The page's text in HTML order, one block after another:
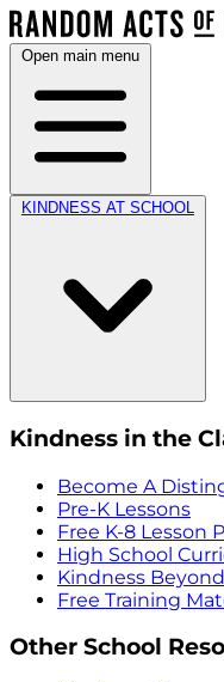
Open main menu
KINDNESS AT SCHOOL
Kindness in the
Become A
Pre-K Lessons
Free K-8 Lesson
High School
Kindness
Free Training
Other School